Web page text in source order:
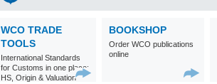
WCO TRADE
TOOLS
International Standards
for Customs in one place:
HS, Origin & Valuation
BOOKSHOP
Order WCO publications
online